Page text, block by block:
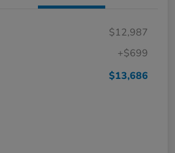
$12,987
+$699
$13,686